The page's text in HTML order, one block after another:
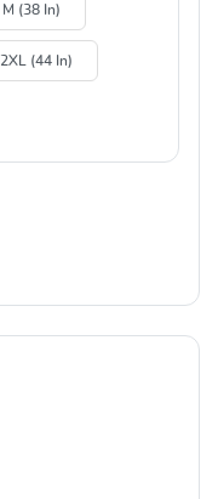
M (38 In)
2XL (44 In)